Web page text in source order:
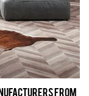
From